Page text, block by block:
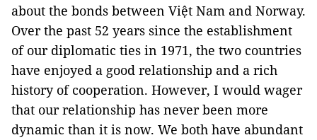
about the bonds between Việt Nam and Norway.
Over the past 52 years since the establishment
of our diplomatic ties in 1971, the two countries
have enjoyed a good relationship and a rich
history of cooperation. However, I would wager
that our relationship has never been more
dynamic than it is now. We both have abundant